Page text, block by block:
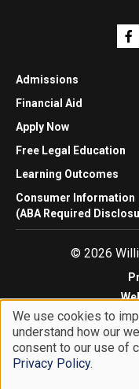
Admissions
Financial Aid
Apply Now
Free Legal Education
Learning Outcomes
Consumer Information
(ABA Required
© 2026
Use
of
We use cookies to
understand how our
consent to our use of
Privacy Policy.